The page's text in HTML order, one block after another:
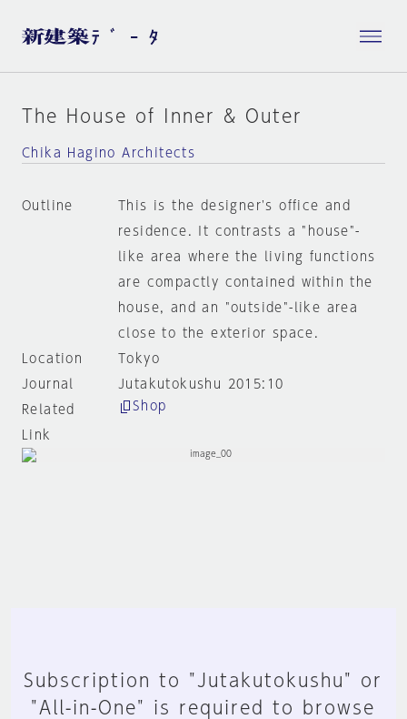
The House of Inner & Outer
Chika Hagino Architects
Outline
This is the designer's office and
residence. It contrasts a "house"-
like area where the living functions
are compactly contained within the
house, and an "outside"-like area
close to the exterior space.
Location
Tokyo
Journal
Jutakutokushu 2015:10
Related
Link
Shop
Subscription to "Jutakutokushu" or
"All-in-One" is required to browse